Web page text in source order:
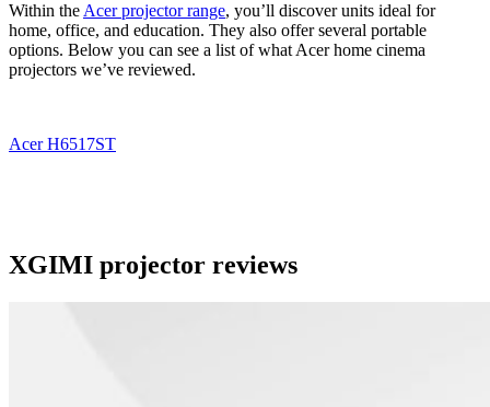
Within the Acer projector range, you’ll discover units ideal for
home, office, and education. They also offer several portable
options. Below you can see a list of what Acer home cinema
projectors we’ve reviewed.
Acer H6517ST
XGIMI projector reviews